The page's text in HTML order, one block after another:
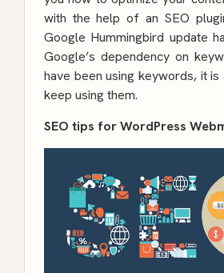
with the help of an SEO
Google Hummingbird update
Google’s dependency on
have been using keywords, it
keep using them.
SEO tips for WordPress